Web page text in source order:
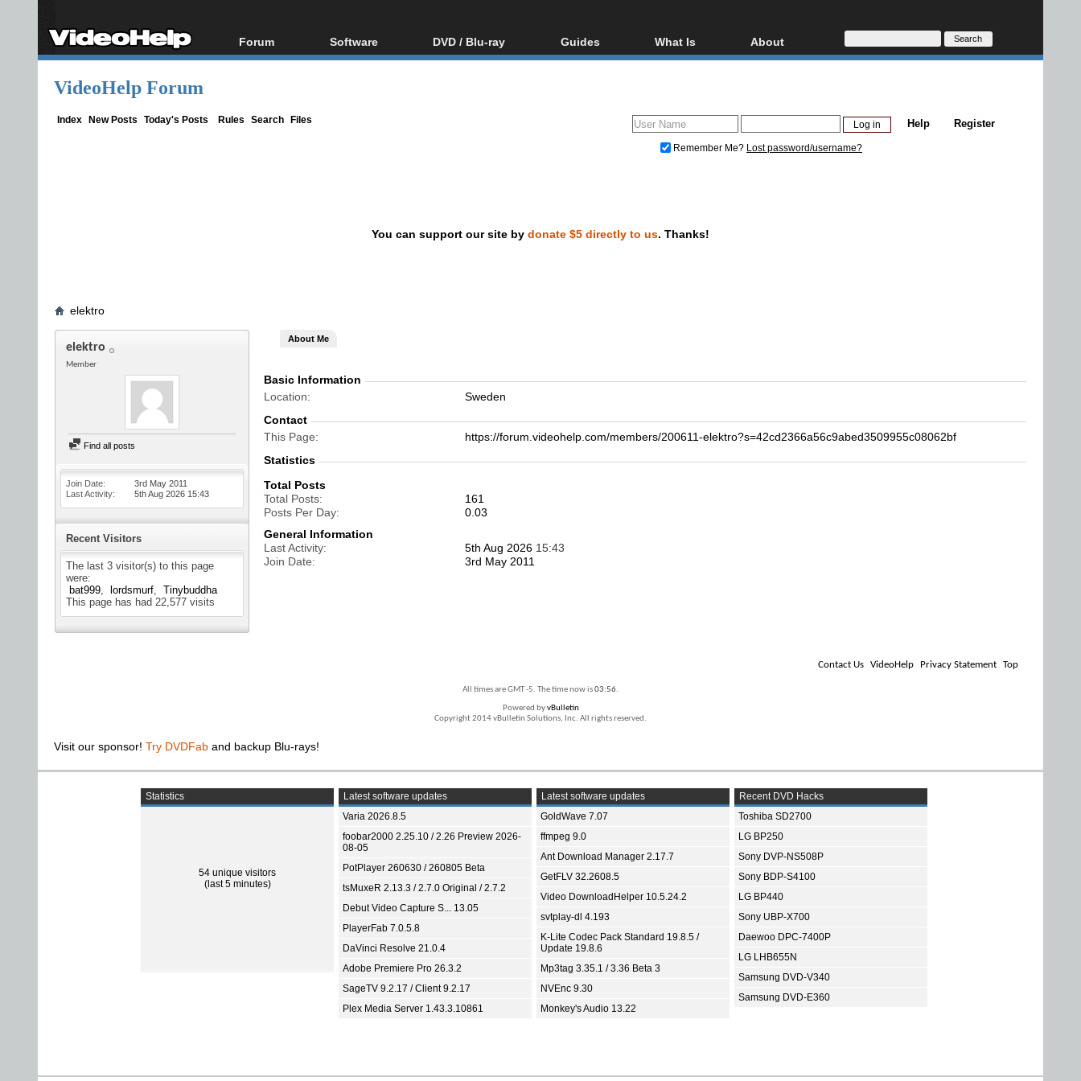
Forum
Forum Index
Software
All software
DVD / Blu-ray
Blu-ray / DVD Region
Guides
Video Streaming
DVD and Blu-ray ripping
What Is
Blu-ray, UHD, AVCHD
Glossary
About
About
Donate
VideoHelp Forum
Index New Posts Today's Posts Rules Search Files Register
Help
Remember Me? Lost password/username?
You can support our site by donate $5 directly to us. Thanks!
elektro
elektro
Member
Find all posts
Join Date
3rd May 2011
Last Activity
5th Aug 2026 15:43
Recent Visitors
The last 3 visitor(s) to this page
were:
bat999
lordsmurf
Tinybuddha
This page has had 22,577 visits
About Me
Basic Information
Location
Sweden
Contact
This Page
https://forum.videohelp.com/members/200611-elektro?s=42cd2366a56c9abed3509955c08062bf
Statistics
Total Posts
Total Posts
161
Posts Per Day
0.03
General Information
Last Activity
5th Aug 2026 15:43
Join Date
3rd May 2011
Contact Us VideoHelp Privacy Statement Top
All times are GMT -5. The time now is03:56.
Powered byvBulletin
Copyright 2014 vBulletin Solutions, Inc. All rights reserved.
Visit our sponsor! Try DVDFab and backup Blu-rays!
Statistics
54 unique visitors
(last 5 minutes)
Latest software updates
Varia 2026.8.5
foobar2000 2.25.10 / 2.26 Preview 2026-
08-05
PotPlayer 260630 / 260805 Beta
tsMuxeR 2.13.3 / 2.7.0 Original / 2.7.2
Debut Video Capture S... 13.05
PlayerFab 7.0.5.8
DaVinci Resolve 21.0.4
Adobe Premiere Pro 26.3.2
SageTV 9.2.17 / Client 9.2.17
Plex Media Server 1.43.3.10861
Latest software updates
GoldWave 7.07
ffmpeg 9.0
Ant Download Manager 2.17.7
GetFLV 32.2608.5
Video DownloadHelper 10.5.24.2
svtplay-dl 4.193
K-Lite Codec Pack Standard 19.8.5 /
Update 19.8.6
Mp3tag 3.35.1 / 3.36 Beta 3
NVEnc 9.30
Monkey's Audio 13.22
Recent DVD Hacks
Toshiba SD2700
LG BP250
Sony DVP-NS508P
Sony BDP-S4100
LG BP440
Sony UBP-X700
Daewoo DPC-7400P
LG LHB655N
Samsung DVD-V340
Samsung DVD-E360